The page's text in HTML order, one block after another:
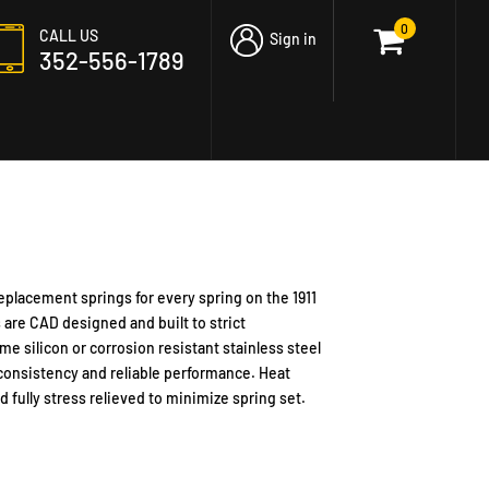
CALL US
352-556-1789
Sign in
0
springs for every spring on the 1911
CAD designed and built to strict
silicon or corrosion resistant stainless steel
and reliable performance. Heat
fully stress relieved to minimize spring set.